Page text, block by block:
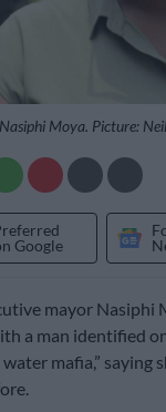
Moya. Picture:
Google
mayor Nasiphi
a man identified
mafia,” saying